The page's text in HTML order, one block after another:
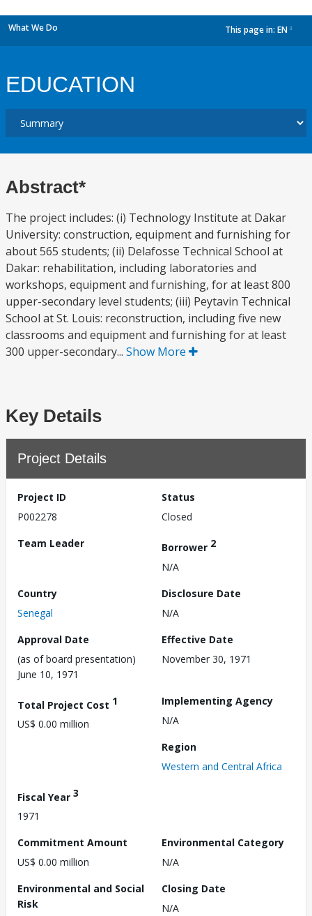
What We Do This page in: EN
EDUCATION
Abstract*
The project includes: (i) Technology Institute at Dakar
University: construction, equipment and furnishing for
about 565 students; (ii) Delafosse Technical School at
Dakar: rehabilitation, including laboratories and
workshops, equipment and furnishing, for at least 800
upper-secondary level students; (iii) Peytavin Technical
School at St. Louis: reconstruction, including five new
classrooms and equipment and furnishing for at least
300 upper-secondary... Show More
Key Details
Project Details
Project ID
P002278
Status
Closed
Team Leader
Borrower 2
N/A
Country
Senegal
Disclosure Date
N/A
Approval Date
(as of board presentation)
June 10, 1971
Effective Date
November 30, 1971
Total Project Cost 1
US$ 0.00 million
Implementing Agency
N/A
Region
Western and Central Africa
Fiscal Year 3
1971
Commitment Amount
US$ 0.00 million
Environmental Category
N/A
Environmental and Social
Risk
Closing Date
N/A